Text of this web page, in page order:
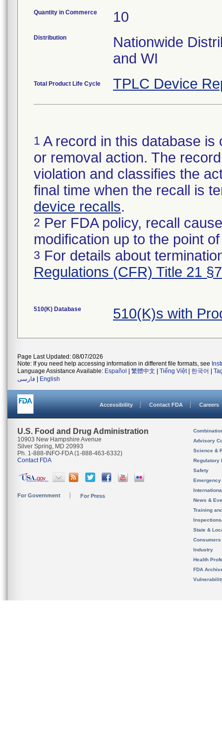
Quantity in Commerce 10
Distribution
Nationwide
and WI
Total Product Life Cycle TPLC Device
1 A record in this database
or removal action. The
violation and classifies the
final time when the recall is
device recalls.
2 Per FDA policy, recall
modification up to the point
3 For details about
Regulations (CFR) Title 21
510(K) Database 510(K)s with
Page Last Updated: 08/07/2026
Note: If you need help accessing information in different file formats, see
Language Assistance Available: Español 繁體中文 Tiếng Việt| 한국어
فارسی
English
Accessibility Contact FDA Careers
U.S. Food and Drug Administration
10903 New Hampshire Avenue
Silver Spring, MD 20993
Ph. 1-888-INFO-FDA (1-888-463-6332)
Contact FDA
For Government For Press
Advisory
Science &
Regulatory
Safety
News &
Training
State &
Consumers
Industry
Health
FDA